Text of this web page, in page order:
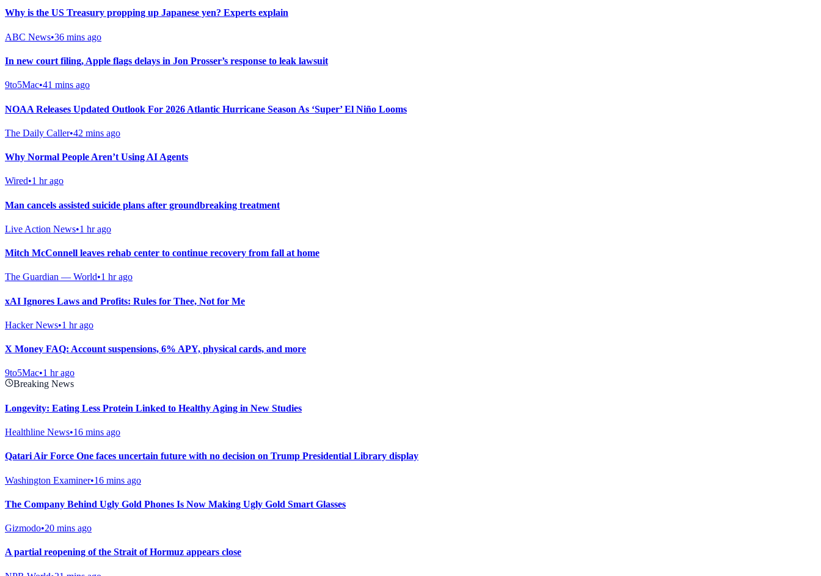
Why is the US Treasury propping up Japanese yen? Experts explain
ABC News•36 mins ago
In new court filing, Apple flags delays in Jon Prosser’s response to leak lawsuit
9to5Mac•41 mins ago
NOAA Releases Updated Outlook For 2026 Atlantic Hurricane Season As ‘Super’ El Niño Looms
The Daily Caller•42 mins ago
Why Normal People Aren’t Using AI Agents
Wired•1 hr ago
Man cancels assisted suicide plans after groundbreaking treatment
Live Action News•1 hr ago
Mitch McConnell leaves rehab center to continue recovery from fall at home
The Guardian — World•1 hr ago
xAI Ignores Laws and Profits: Rules for Thee, Not for Me
Hacker News•1 hr ago
X Money FAQ: Account suspensions, 6% APY, physical cards, and more
9to5Mac•1 hr ago
Breaking News
Longevity: Eating Less Protein Linked to Healthy Aging in New Studies
Healthline News•16 mins ago
Qatari Air Force One faces uncertain future with no decision on Trump Presidential Library display
Washington Examiner•16 mins ago
The Company Behind Ugly Gold Phones Is Now Making Ugly Gold Smart Glasses
Gizmodo•20 mins ago
A partial reopening of the Strait of Hormuz appears close